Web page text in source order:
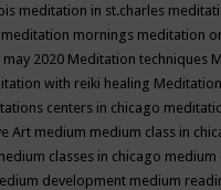
meditation in st.charles
meditation mornings meditation
2020 Meditation techniques
with reiki healing
centers in chicago
Art medium medium class in
classes in chicago medium
development medium